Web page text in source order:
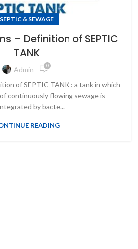
SEPTIC & SEWAGE
– Definition of SEPTIC
TANK
Admin 0
of SEPTIC TANK : a tank in which
continuously flowing sewage is
by bacte...
READING